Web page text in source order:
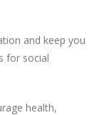
and keep you
for social
health,